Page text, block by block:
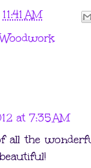
11:41 AM
Woodwork
at 7:35 AM
all the